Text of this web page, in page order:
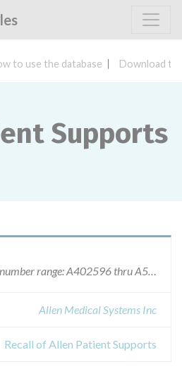
to use the database Download
Supports
Model: , Affected: Serial number range: A402596 thru A543137
Allen Medical Systems Inc
Recall of Allen Patient Supports